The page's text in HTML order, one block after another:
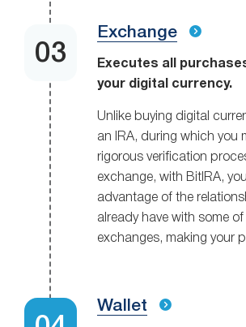
Exchange
Executes all
your digital currency.
Unlike buying digital
an IRA, during which you
rigorous verification
exchange, with BitIRA,
advantage of the
already have with some
exchanges, making your
Wallet